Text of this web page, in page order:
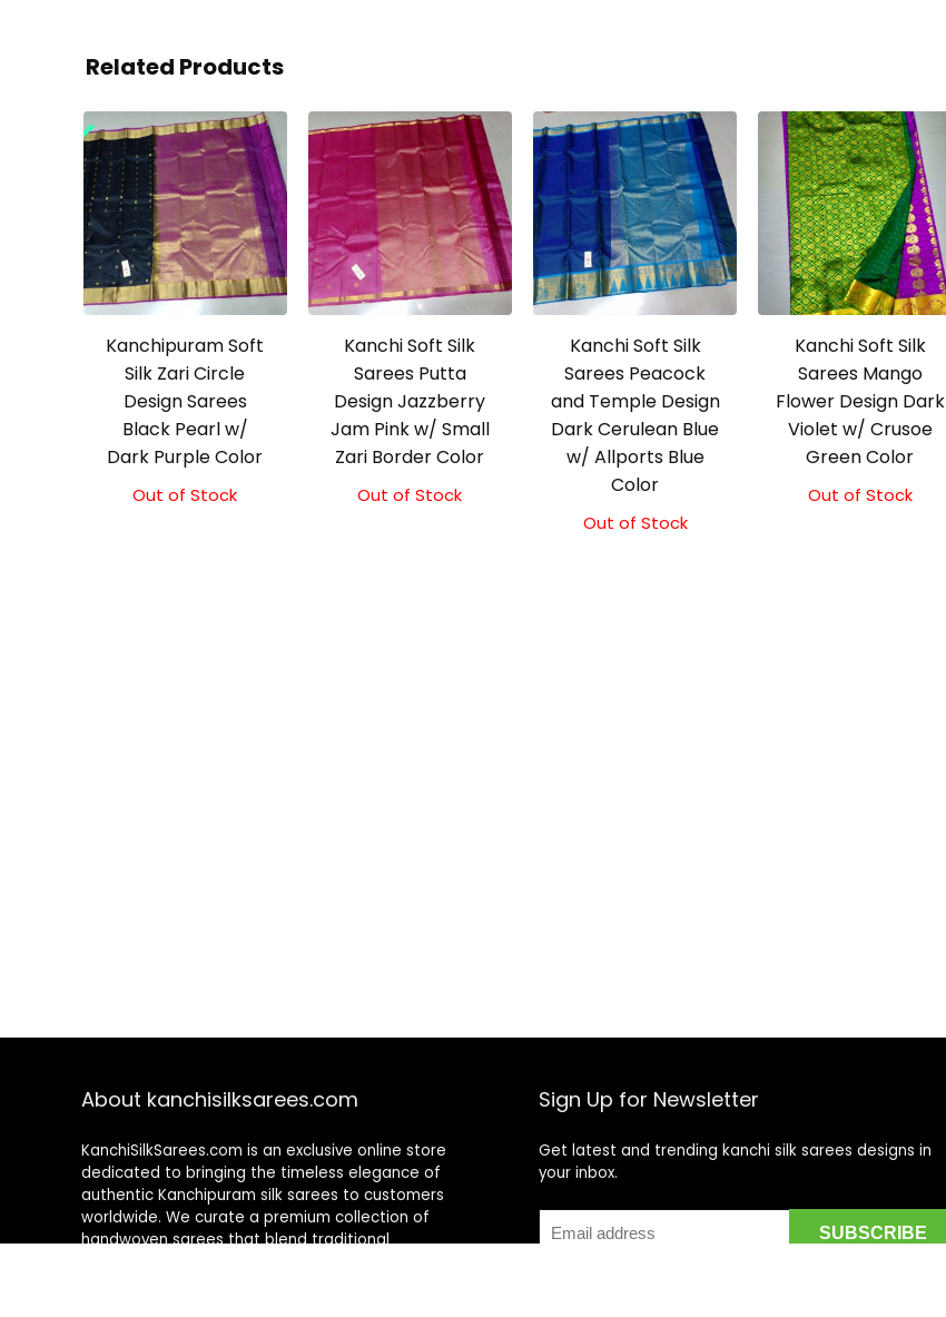
Related Products
Kanchipuram Soft
Silk Zari Circle
Design Sarees
Black Pearl w/
Dark Purple Color
Out of Stock
Kanchi Soft Silk
Sarees Putta
Design Jazzberry
Jam Pink w/ Small
Zari Border Color
Out of Stock
Kanchi Soft Silk
Sarees Peacock
and Temple Design
Dark Cerulean Blue
w/ Allports Blue
Color
Out of Stock
Kanchi Soft Silk
Sarees Mango
Flower Design Dark
Violet w/ Crusoe
Green Color
Out of Stock
About kanchisilksarees.com
KanchiSilkSarees.com is an exclusive online store
dedicated to bringing the timeless elegance of
authentic Kanchipuram silk sarees to customers
worldwide. We curate a premium collection of
handwoven sarees that blend traditional
Sign Up for Newsletter
Get latest and trending kanchi silk sarees designs in
your inbox.